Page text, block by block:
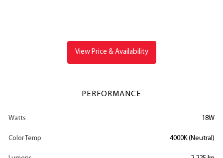
View Price & Availability
PERFORMANCE
Watts 18W
Color Temp 4000K (Neutral)